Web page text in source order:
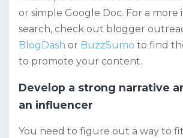
or simple Google Doc. For a
search, check out blogger
BlogDash or BuzzSumo to find
to promote your content.
Develop a strong narrative
an influencer
You need to figure out a way to